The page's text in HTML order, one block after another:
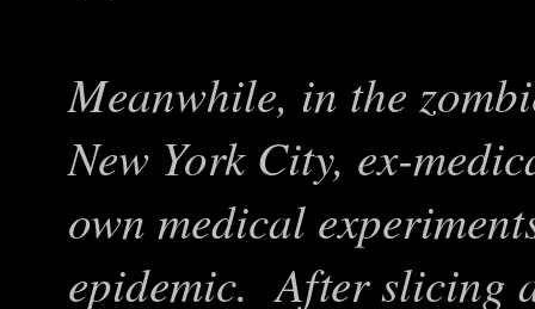
Meanwhile, in the
New York City, ex-
own medical
epidemic. After slicing